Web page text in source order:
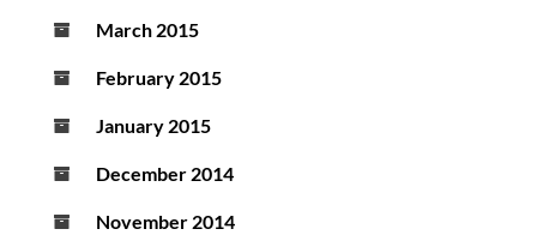
March 2015
February 2015
January 2015
December 2014
November 2014